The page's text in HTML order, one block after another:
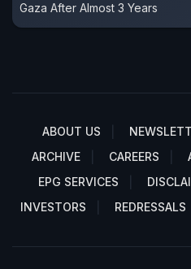
Gaza After Almost 3 Years
ABOUT US
ARCHIVE
CAREERS
EPG SERVICES
INVESTORS
REDRESSALS